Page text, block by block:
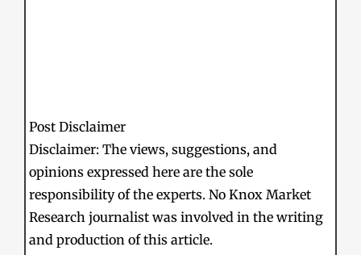
Post Disclaimer
Disclaimer: The views, suggestions, and
opinions expressed here are the sole
responsibility of the experts. No Knox Market
Research journalist was involved in the writing
and production of this article.